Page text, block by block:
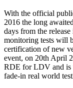
With the official
2016 the long
days from the
monitoring tests will
certification of new
event, on 20th April
RDE for LDV and is
fade-in real world